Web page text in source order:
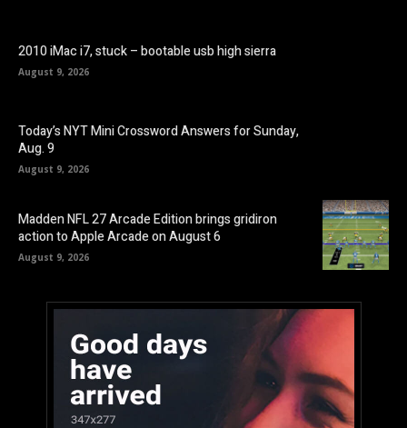
2010 iMac i7, stuck – bootable usb high sierra
August 9, 2026
Today’s NYT Mini Crossword Answers for Sunday,
Aug. 9
August 9, 2026
Madden NFL 27 Arcade Edition brings gridiron
action to Apple Arcade on August 6
August 9, 2026